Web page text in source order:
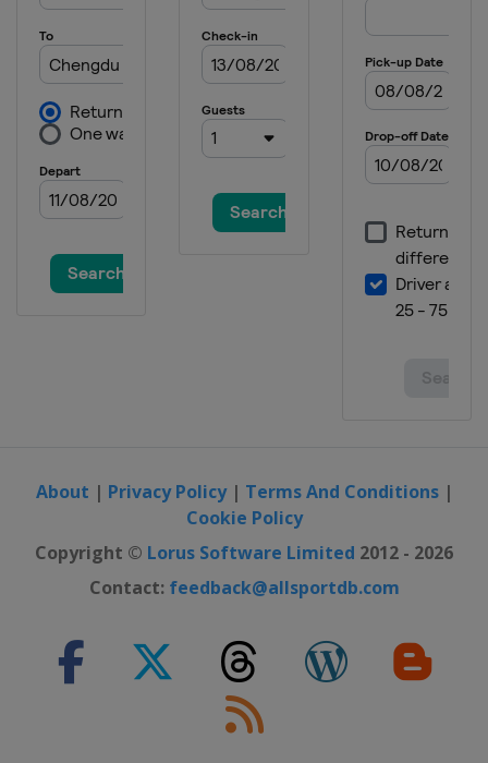
About | Privacy Policy| Terms And Conditions|
Cookie Policy
Copyright © Lorus Software Limited 2012 - 2026
Contact: feedback@allsportdb.com